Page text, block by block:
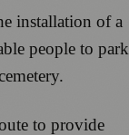
installation of a
people to park
to provide